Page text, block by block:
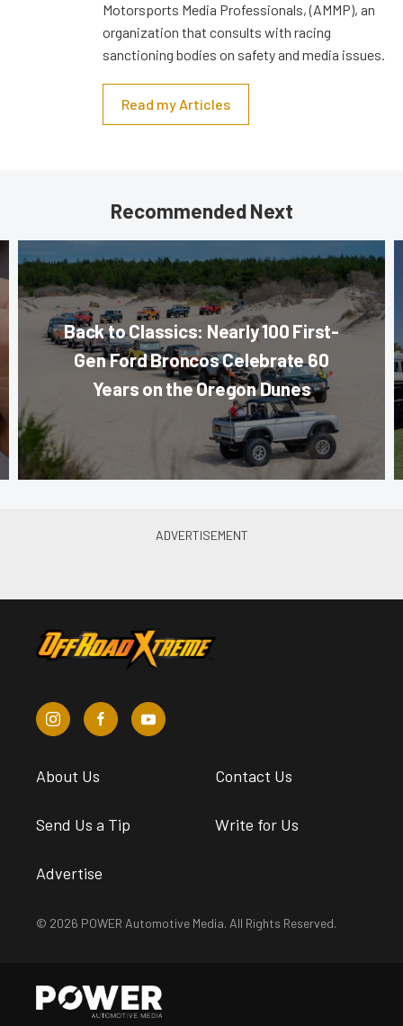
Motorsports Media Professionals, (AMMP), an
organization that consults with racing
sanctioning bodies on safety and media issues.
Read my Articles
Recommended Next
Back to Classics: Nearly 100 First-
Gen Ford Broncos Celebrate 60
Years on the Oregon Dunes
About Us Contact Us
Send Us a Tip Write for Us
Advertise
© 2026 POWER Automotive Media. All Rights Reserved.